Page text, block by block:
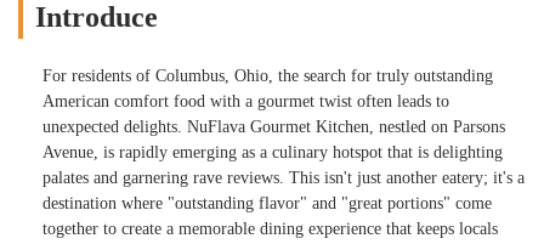
Introduce
For residents of Columbus, Ohio, the search for truly outstanding
American comfort food with a gourmet twist often leads to
unexpected delights. NuFlava Gourmet Kitchen, nestled on Parsons
Avenue, is rapidly emerging as a culinary hotspot that is delighting
palates and garnering rave reviews. This isn't just another eatery; it's a
destination where "outstanding flavor" and "great portions" come
together to create a memorable dining experience that keeps locals